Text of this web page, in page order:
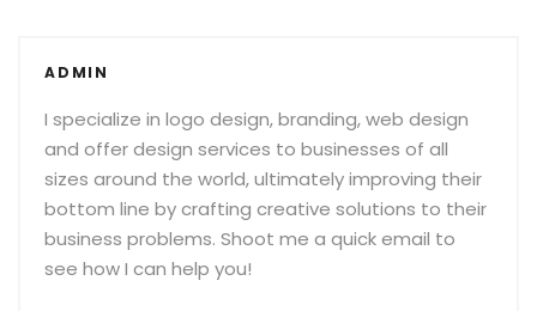
ADMIN
I specialize in logo design, branding, web design
and offer design services to businesses of all
sizes around the world, ultimately improving their
bottom line by crafting creative solutions to their
business problems. Shoot me a quick email to
see how I can help you!